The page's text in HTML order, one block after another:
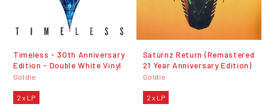
Timeless - 30th Anniversary
Edition - Double White Vinyl
Goldie
2 x LP
Saturnz Return (Remastered
21 Year Anniversary Edition)
Goldie
2 x LP